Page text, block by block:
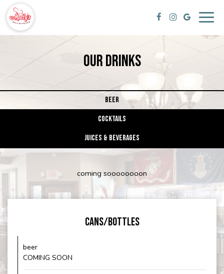
OUR DRINKS
BEER
COCKTAILS
JUICES & BEVERAGES
coming soooooooon
CANS/BOTTLES
beer
COMING SOON